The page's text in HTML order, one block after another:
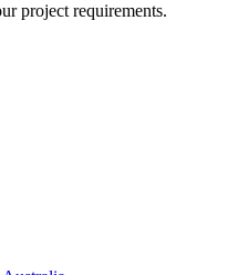
project requirements.